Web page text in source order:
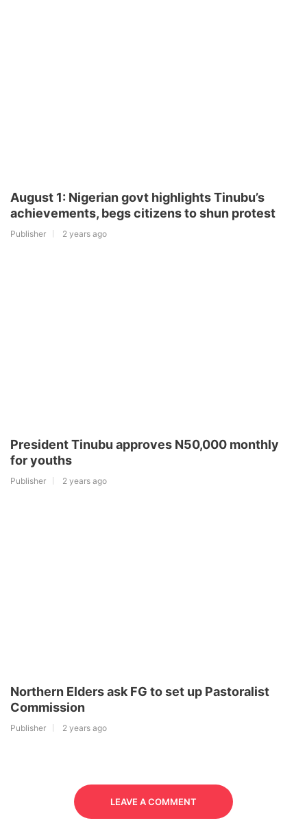
August 1: Nigerian govt highlights Tinubu’s
achievements, begs citizens to shun protest
Publisher 2 years ago
President Tinubu approves N50,000 monthly
for youths
Publisher 2 years ago
Northern Elders ask FG to set up Pastoralist
Commission
Publisher 2 years ago
LEAVE A COMMENT